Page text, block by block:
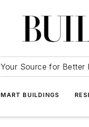
Your Source for Better
BUILDINGS